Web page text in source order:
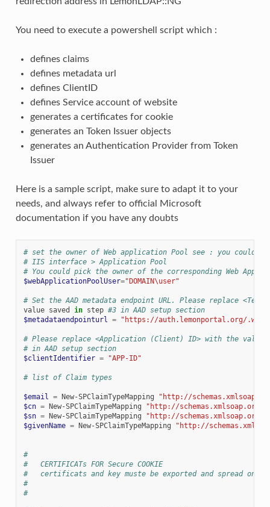
You need to execute a powershell script which :
defines claims
defines metadata url
defines ClientID
defines Service account of website
generates a certificates for cookie
generates an Token Issuer objects
generates an Authentication Provider from Token
Issuer
Here is a sample script, make sure to adapt it to your
needs, and always refer to official Microsoft
documentation if you have any doubts
# set the owner of Web application Pool see : you could
# IIS interface > Application Pool
# You could pick the owner of the corresponding Web
$webApplicationPoolUser="DOMAIN\user"
# Set the AAD metadata endpoint URL. Please replace
value saved in step #3 in AAD setup section
$metadataendpointurl = "https://auth.lemonportal.org/
# Please replace <Application (Client) ID> with the value
# in AAD setup section
$clientIdentifier = "APP-ID"
# list of Claim types
$email = New-SPClaimTypeMapping
"http://
$cn = New-SPClaimTypeMapping
"http://schemas.xmlsoap.org/
$sn = New-SPClaimTypeMapping
"http://schemas.xmlsoap.org/
$givenName = New-SPClaimTypeMapping "http://
#
#   CERTIFICATs FOR Secure COOKIE
#   certificats and key muste be exported and spread on
#
#